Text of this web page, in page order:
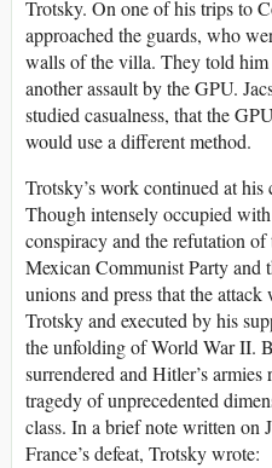
Trotsky. On one of his trips to
approached the guards, who
walls of the villa. They told
another assault by the GPU.
studied casualness, that the
would use a different method.
Trotsky’s work continued at
Though intensely occupied
conspiracy and the refutation
Mexican Communist Party and
unions and press that the
Trotsky and executed by his
the unfolding of World War II.
surrendered and Hitler’s
tragedy of unprecedented
class. In a brief note written on
France’s defeat, Trotsky wrote: